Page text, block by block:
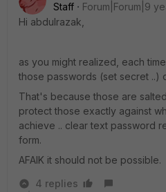
Staff
Forum|Forum|9
Hi abdulrazak,
as you might realized, each
those passwords (set secret ..)
That's because those are
protect those exactly against
achieve .. clear text password
form.
AFAIK it should not be possible.
4 replies